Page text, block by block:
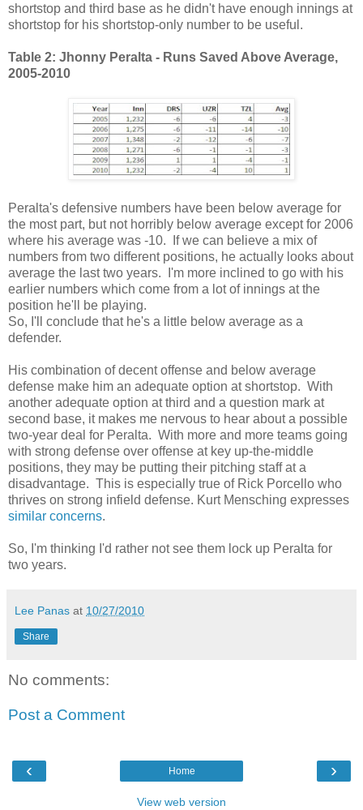
shortstop and third base as he didn't have enough innings at
shortstop for his shortstop-only number to be useful.
Table 2: Jhonny Peralta - Runs Saved Above Average,
2005-2010
Peralta's defensive numbers have been below average for
the most part, but not horribly below average except for 2006
where his average was -10. If we can believe a mix of
numbers from two different positions, he actually looks about
average the last two years. I'm more inclined to go with his
earlier numbers which come from a lot of innings at the
position he'll be playing.
So, I'll conclude that he's a little below average as a
defender.
His combination of decent offense and below average
defense make him an adequate option at shortstop. With
another adequate option at third and a question mark at
second base, it makes me nervous to hear about a possible
two-year deal for Peralta. With more and more teams going
with strong defense over offense at key up-the-middle
positions, they may be putting their pitching staff at a
disadvantage. This is especially true of Rick Porcello who
thrives on strong infield defense. Kurt Mensching expresses
similar concerns.
So, I'm thinking I'd rather not see them lock up Peralta for
two years.
Lee Panas at 10/27/2010
Share
No comments:
Post a Comment
‹ ›
Home
View web version